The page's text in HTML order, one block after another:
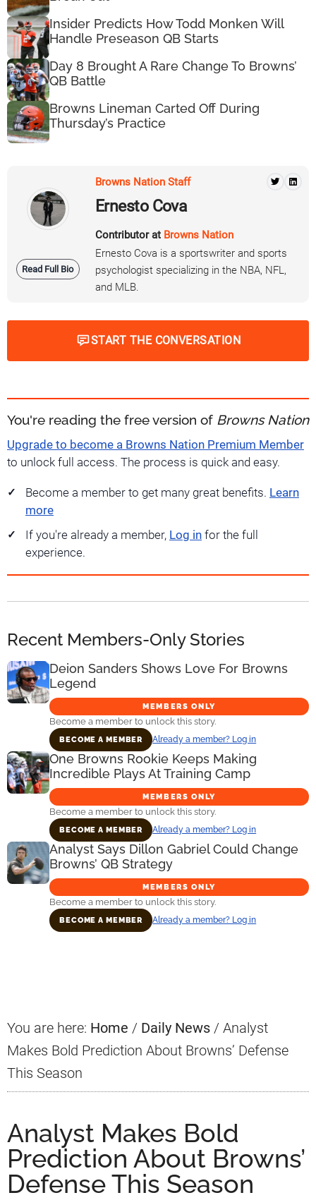
Insider Predicts How Todd Monken Will
Handle Preseason QB Starts
Day 8 Brought A Rare Change To Browns’
QB Battle
Browns Lineman Carted Off During
Thursday’s Practice
Read Full Bio
Browns Nation Staff
Ernesto Cova
Contributor at Browns Nation
Ernesto Cova is a sportswriter and sports
psychologist specializing in the NBA, NFL,
and MLB.
START THE CONVERSATION
You're reading the free version of Browns Nation
Upgrade to become a Browns Nation Premium Member
to unlock full access. The process is quick and easy.
Become a member to get many great benefits. Learn
more
If you're already a member, Log in for the full
experience.
Recent Members-Only Stories
Deion Sanders Shows Love For Browns
Legend
MEMBERS ONLY
Become a member to unlock this story.
BECOME A MEMBER Already a member? Log in
One Browns Rookie Keeps Making
Incredible Plays At Training Camp
MEMBERS ONLY
Become a member to unlock this story.
BECOME A MEMBER Already a member? Log in
Analyst Says Dillon Gabriel Could Change
Browns’ QB Strategy
MEMBERS ONLY
Become a member to unlock this story.
BECOME A MEMBER Already a member? Log in
You are here: Home / Daily News / Analyst
Makes Bold Prediction About Browns’ Defense
This Season
Analyst Makes Bold
Prediction About Browns’
Defense This Season